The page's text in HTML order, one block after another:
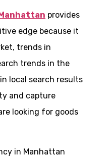
provides
edge because it
trends in
trends in the
local search results
and capture
looking for goods
in Manhattan